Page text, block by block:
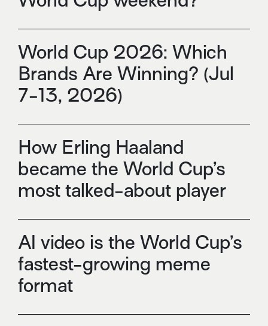
World Cup 2026: Which
Brands Are Winning? (Jul
7-13, 2026)
How Erling Haaland
became the World Cup’s
most talked-about player
AI video is the World Cup’s
fastest-growing meme
format